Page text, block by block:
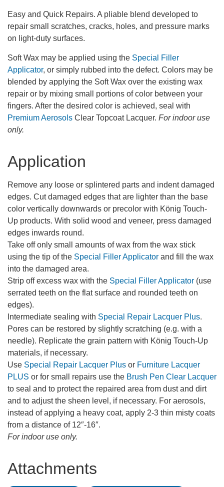
Easy and Quick Repairs. A pliable blend developed to
repair small scratches, cracks, holes, and pressure marks
on light-duty surfaces.
Soft Wax may be applied using the Special Filler
Applicator, or simply rubbed into the defect. Colors may be
blended by applying the Soft Wax over the existing wax
repair or by mixing small portions of color between your
fingers. After the desired color is achieved, seal with
Premium Aerosols Clear Topcoat Lacquer. For indoor use
only.
Application
Remove any loose or splintered parts and indent damaged
edges. Cut damaged edges that are lighter than the base
color vertically downwards or precolor with König Touch-
Up products. With solid wood and veneer, press damaged
edges inwards round.
Take off only small amounts of wax from the wax stick
using the tip of the Special Filler Applicator and fill the wax
into the damaged area.
Strip off excess wax with the Special Filler Applicator (use
serrated teeth on the flat surface and rounded teeth on
edges).
Intermediate sealing with Special Repair Lacquer Plus.
Pores can be restored by slightly scratching (e.g. with a
needle). Replicate the grain pattern with König Touch-Up
materials, if necessary.
Use Special Repair Lacquer Plus or Furniture Lacquer
PLUS or for small repairs use the Brush Pen Clear Lacquer
to seal and to protect the repaired area from dust and dirt
and to adjust the sheen level, if necessary. For aerosols,
instead of applying a heavy coat, apply 2-3 thin misty coats
from a distance of 12″-16″.
For indoor use only.
Attachments